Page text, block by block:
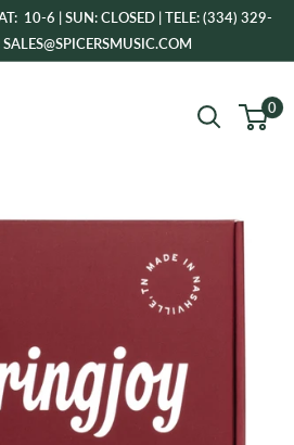
10-6 | SUN: CLOSED | TELE: (334) 329-
0